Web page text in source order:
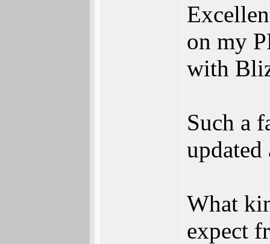
on my
with
Such a
What
expect